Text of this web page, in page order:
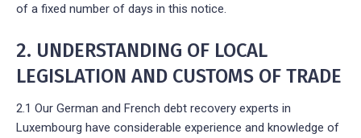
of a fixed number of days in this notice.
2. UNDERSTANDING OF LOCAL
LEGISLATION AND CUSTOMS OF TRADE
2.1 Our German and French debt recovery experts in
Luxembourg have considerable experience and knowledge of